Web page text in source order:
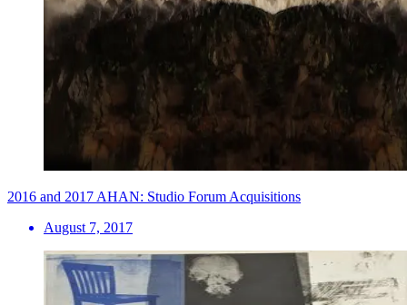
2016 and 2017 AHAN: Studio Forum Acquisitions
August 7, 2017